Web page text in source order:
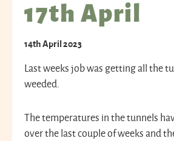
17th April
14th April 2023
Last weeks job was getting all the
weeded.
The temperatures in the tunnels
over the last couple of weeks and